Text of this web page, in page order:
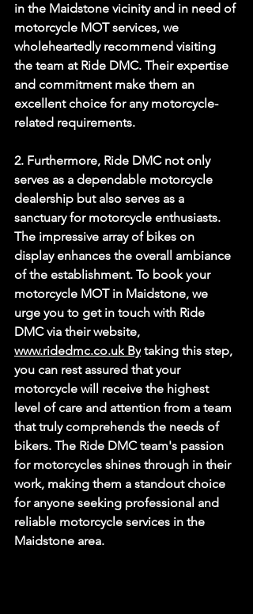
in the Maidstone vicinity and in need of
motorcycle MOT services, we
wholeheartedly recommend visiting
the team at Ride DMC. Their expertise
and commitment make them an
excellent choice for any motorcycle-
related requirements.
2. Furthermore, Ride DMC not only
serves as a dependable motorcycle
dealership but also serves as a
sanctuary for motorcycle enthusiasts.
The impressive array of bikes on
display enhances the overall ambiance
of the establishment. To book your
motorcycle MOT in Maidstone, we
urge you to get in touch with Ride
DMC via their website,
www.ridedmc.co.uk By taking this step,
you can rest assured that your
motorcycle will receive the highest
level of care and attention from a team
that truly comprehends the needs of
bikers. The Ride DMC team's passion
for motorcycles shines through in their
work, making them a standout choice
for anyone seeking professional and
reliable motorcycle services in the
Maidstone area.